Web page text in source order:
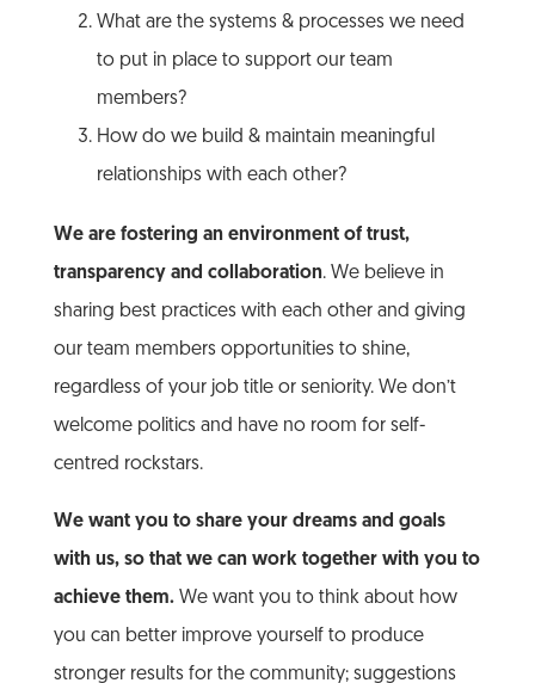
What are the systems & processes we need
to put in place to support our team
members?
How do we build & maintain meaningful
relationships with each other?
We are fostering an environment of trust,
transparency and collaboration. We believe in
sharing best practices with each other and giving
our team members opportunities to shine,
regardless of your job title or seniority. We don’t
welcome politics and have no room for self-
centred rockstars.
We want you to share your dreams and goals
with us, so that we can work together with you to
achieve them.We want you to think about how
you can better improve yourself to produce
stronger results for the community; suggestions